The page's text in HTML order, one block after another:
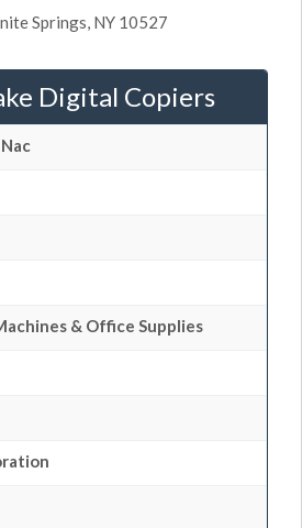
Springs, NY 10527
Digital Copiers
& Office Supplies